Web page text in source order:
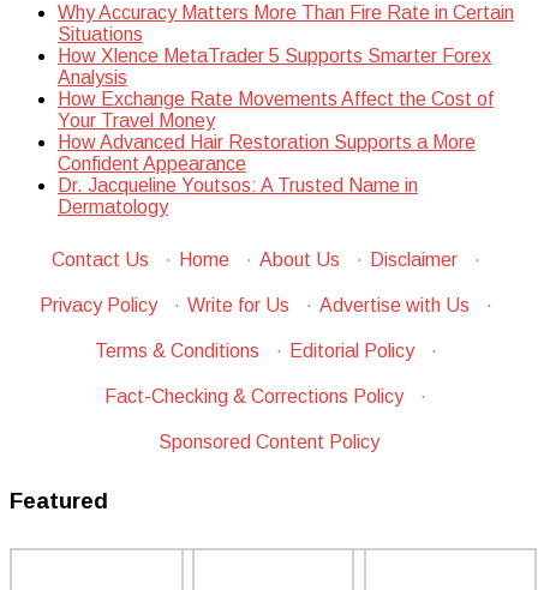
Why Accuracy Matters More Than Fire Rate in Certain
Situations
How Xlence MetaTrader 5 Supports Smarter Forex
Analysis
How Exchange Rate Movements Affect the Cost of
Your Travel Money
How Advanced Hair Restoration Supports a More
Confident Appearance
Dr. Jacqueline Youtsos: A Trusted Name in
Dermatology
Contact Us · Home · About Us · Disclaimer ·
Privacy Policy · Write for Us · Advertise with Us ·
Terms & Conditions · Editorial Policy ·
Fact-Checking & Corrections Policy ·
Sponsored Content Policy
Featured